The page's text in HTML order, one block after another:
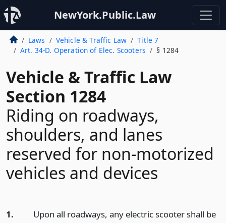
NewYork.Public.Law
Laws Vehicle & Traffic Law
Title 7
Art. 34-D. Operation of Elec. Scooters
§ 1284
Vehicle & Traffic Law
Section 1284
Riding on roadways,
shoulders, and lanes
reserved for non-motorized
vehicles and devices
1.
Upon all roadways, any electric scooter shall be